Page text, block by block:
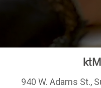
940 W. Adams St.,